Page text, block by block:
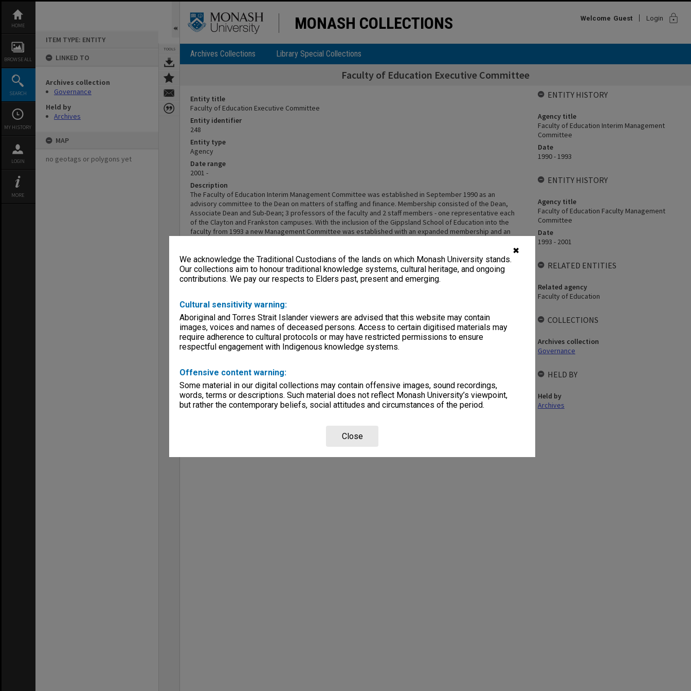
✖
We acknowledge the Traditional Custodians of the lands on which Monash University stands.
Our collections aim to honour traditional knowledge systems, cultural heritage, and ongoing
contributions. We pay our respects to Elders past, present and emerging.
Cultural sensitivity warning:
Aboriginal and Torres Strait Islander viewers are advised that this website may contain
images, voices and names of deceased persons. Access to certain digitised materials may
require adherence to cultural protocols or may have restricted permissions to ensure
respectful engagement with Indigenous knowledge systems.
Offensive content warning:
Some material in our digital collections may contain offensive images, sound recordings,
words, terms or descriptions. Such material does not reflect Monash University’s viewpoint,
but rather the contemporary beliefs, social attitudes and circumstances of the period.
Close
content
HOME
BROWSE ALL
SEARCH
MY HISTORY
LOGIN
MORE
ITEM TYPE: ENTITY
LINKED TO
Archives collection
Governance
Held by
Archives
MAP
no geotags or polygons yet
TOOLS
MONASH COLLECTIONS Welcome Guest Login lock
Archives Collections Library Special Collections
Faculty of Education Executive Committee
Entity title
Faculty of Education Executive Committee
Entity identifier
248
Entity type
Agency
Date range
2001 -
Description
The Faculty of Education Interim Management Committee was established in September 1990 as an
advisory committee to the Dean on matters of staffing and finance. Membership consisted of the Dean,
Associate Dean and Sub-Dean; 3 professors of the faculty and 2 staff members - one representative each
of the Clayton and Frankston campuses. With the inclusion of the Gippsland School of Education into the
faculty from 1993 a new Management Committee was established with an expanded membership and an
ENTITY HISTORY
Agency title
Faculty of Education Interim Management
Committee
Date
1990 - 1993
ENTITY HISTORY
Agency title
Faculty of Education Faculty Management
Committee
Date
1993 - 2001
RELATED ENTITIES
Related agency
Faculty of Education
COLLECTIONS
Archives collection
Governance
HELD BY
Held by
Archives